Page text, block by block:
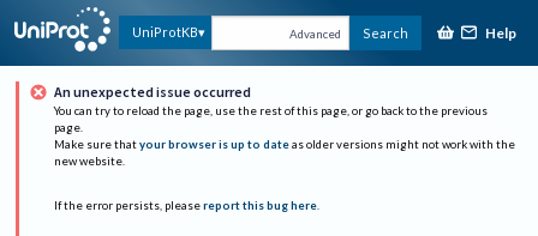
UniProtKB Advanced Search Help
An unexpected issue occurred
You can try to reload the page, use the rest of this page, or go back to the previous
page.
Make sure that your browser is up to date as older versions might not work with the
new website.
If the error persists, please report this bug here.